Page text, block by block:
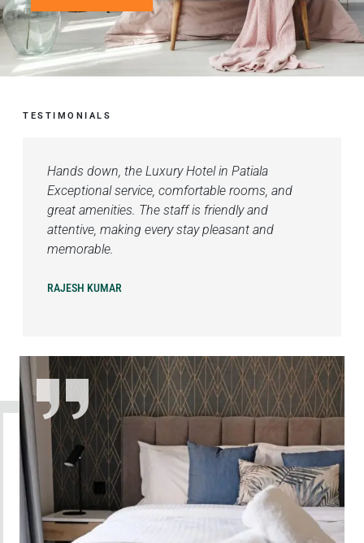
TESTIMONIALS
Hands down, the Luxury Hotel in Patiala
Exceptional service, comfortable rooms, and
great amenities. The staff is friendly and
attentive, making every stay pleasant and
memorable.
RAJESH KUMAR